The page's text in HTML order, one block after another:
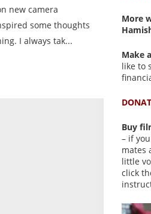
new camera
some thoughts
I always tak...
More
Make
like to
Buy
– if
mates
little
click